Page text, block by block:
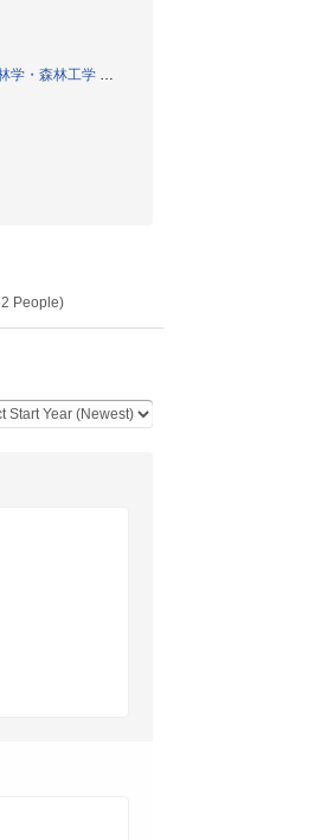
学・森林工学 …
People)